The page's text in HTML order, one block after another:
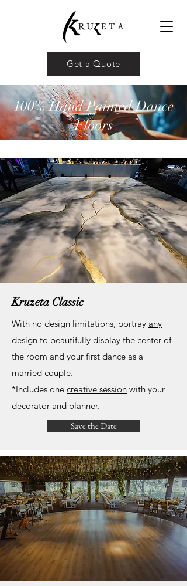
Get a Quote
100% Hand Painted Dance
Floors
Kruzeta Classic
With no design limitations, portray any
design to beautifully display the center of
the room and your first dance as a
married couple.
*Includes one creative session with your
decorator and planner.
Save the Date